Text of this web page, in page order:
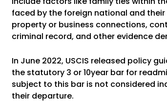
faced by the foreign national and their
property or business connections,
criminal record, and other evidence
In June 2022, USCIS released policy
the statutory 3 or 10year bar for
subject to this bar is not considered
their departure.